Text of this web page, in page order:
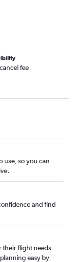
fee
use, so you can
and find
their flight needs
easy by